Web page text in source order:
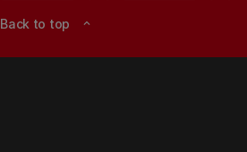
Back to top expand_less